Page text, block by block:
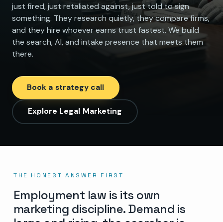
just fired, just retaliated against, just told to sign
something. They research quietly, they compare firms,
and they hire whoever earns trust fastest. We build
the search, AI, and intake presence that meets them
there.
Book a strategy call
Explore Legal Marketing
THE HONEST ANSWER FIRST
Employment law is its own
marketing discipline. Demand is